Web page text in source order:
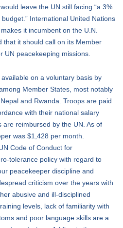
leave the UN still facing “a 3%
International United Nations
it incumbent on the U.N.
that it should call on its Member
UN peacekeeping missions.
on a voluntary basis by
Member States, most notably
and Rwanda. Troops are paid
with their national salary
reimbursed by the UN. As of
was $1,428 per month.
Code of Conduct for
tolerance policy with regard to
peacekeeper discipline and
criticism over the years with
abusive and ill-disciplined
levels, lack of familiarity with
and poor language skills are a